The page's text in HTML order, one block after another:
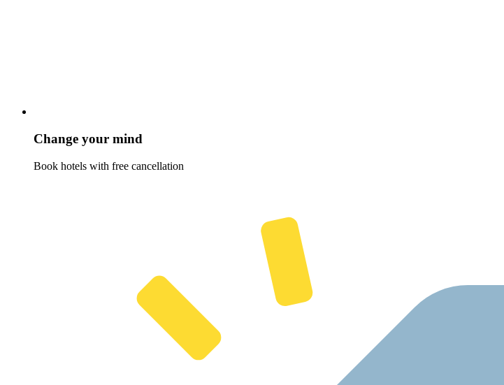
Change your mind
Book hotels with free cancellation